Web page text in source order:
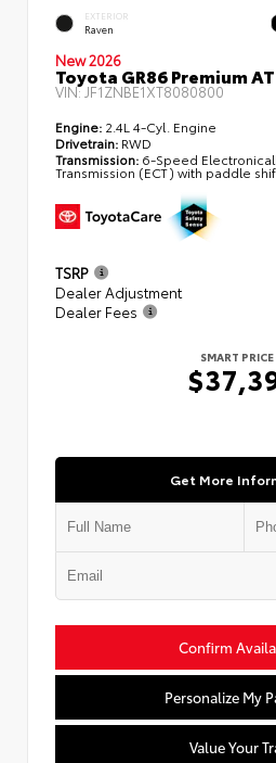
EXTERIOR
Raven
New 2026
Toyota GR86 Premium AT
VIN:JF1ZNBE1XT8080800
Engine: 2.4L 4-Cyl. Engine
Drivetrain: RWD
Transmission: 6-Speed
Transmission (ECT) with paddle
TSRP
Dealer Adjustment
Dealer Fees
SMART PRICE
Get More
Confirm
Personalize My
Value Your